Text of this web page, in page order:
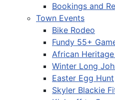
Bookings and
Town Events
Bike Rodeo
Fundy 55+
African
Winter Long
Easter Egg Hunt
Skyler Blackie